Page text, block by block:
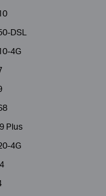
DSL
4G
Plus
4G